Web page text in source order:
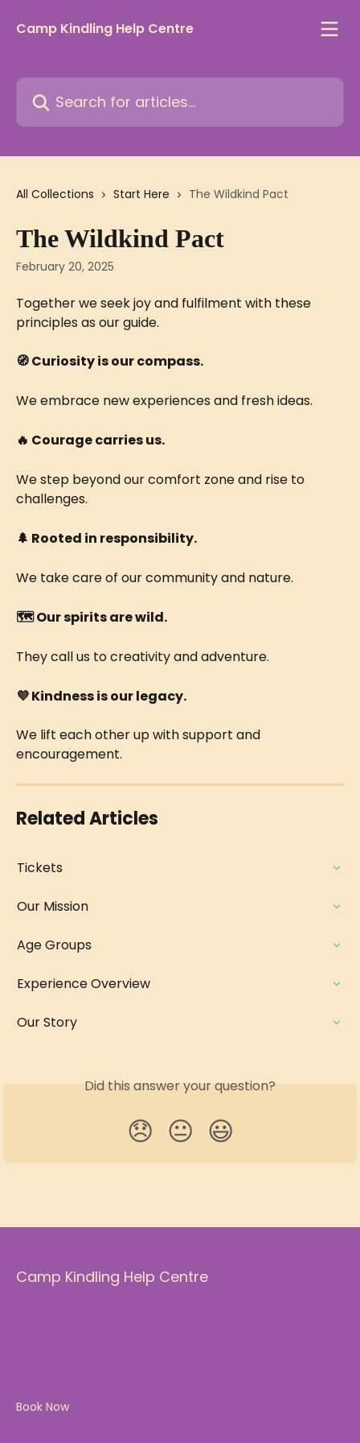
Camp Kindling Help Centre
Search for articles...
All Collections Start Here The Wildkind Pact
The Wildkind Pact
February 20, 2025
Together we seek joy and fulfilment with these
principles as our guide.
🧭 Curiosity is our compass.
We embrace new experiences and fresh ideas.
🔥 Courage carries us.
We step beyond our comfort zone and rise to
challenges.
🌲 ​Rooted in responsibility.
We take care of our community and nature.
🗺️ ​​Our spirits are wild.
They call us to creativity and adventure.
💜 Kindness is our legacy.
We lift each other up with support and
encouragement.
Related Articles
Tickets
Our Mission
Age Groups
Experience Overview
Our Story
Did this answer your question?
😞 😐 😃
Camp Kindling Help Centre
Book Now